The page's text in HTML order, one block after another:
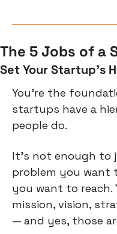
The 5 Jobs of a
Set Your Startup’s
You’re the
startups have a
people do.
It’s not enough to
problem you want
you want to reach.
mission, vision,
— and yes, those